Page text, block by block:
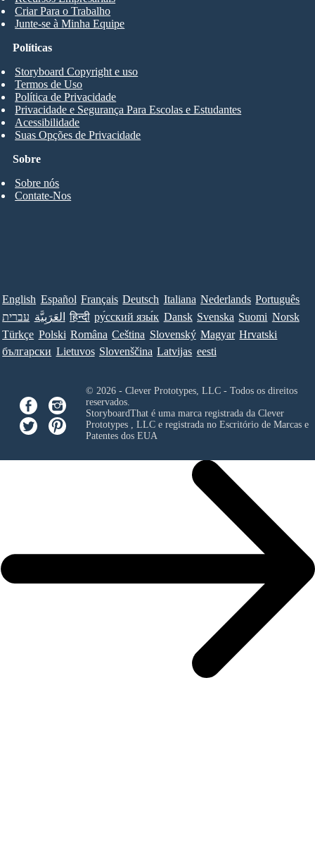
Criar Para o Trabalho
Junte-se à Minha Equipe
Sobre
Sobre nós
Contate-Nos
Políticas
Storyboard Copyright e uso
Termos de Uso
Política de Privacidade
Privacidade e Segurança Para Escolas e Estudantes
Acessibilidade
Suas Opções de Privacidade
English Español Français Deutsch Italiana Nederlands Português
עברית العَرَبِيَّة हिन्दी ру́сский язы́к Dansk Svenska Suomi Norsk
Türkçe Polski Româna Ceština Slovenský Magyar Hrvatski
български Lietuvos Slovenščina Latvijas eesti
© 2026 - Clever Prototypes, LLC - Todos os direitos
reservados.
StoryboardThat é uma marca registrada da Clever
Prototypes , LLCe registrada no Escritório de Marcas e
Patentes dos EUA